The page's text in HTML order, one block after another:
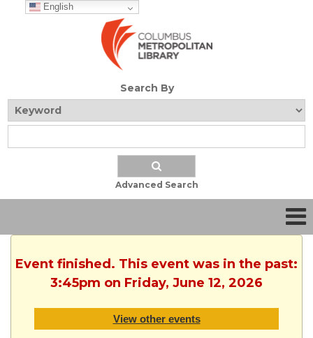
English
Search By
Advanced Search
Event finished. This event was in the past:
3:45pm on Friday, June 12, 2026
View other events